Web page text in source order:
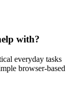
with?
everyday tasks
browser-based